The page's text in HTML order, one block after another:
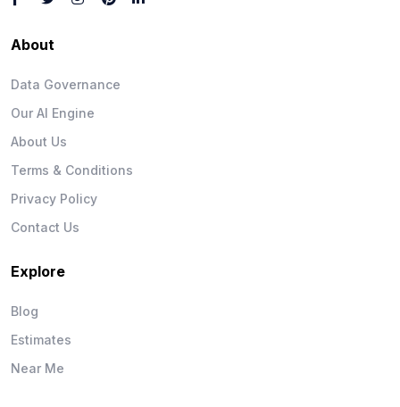
About
Data Governance
Our AI Engine
About Us
Terms & Conditions
Privacy Policy
Contact Us
Explore
Blog
Estimates
Near Me